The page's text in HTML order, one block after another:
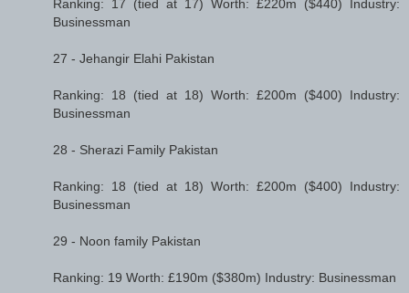
Ranking: 17 (tied at 17) Worth: £220m ($440) Industry:
Businessman
27 - Jehangir Elahi Pakistan
Ranking: 18 (tied at 18) Worth: £200m ($400) Industry:
Businessman
28 - Sherazi Family Pakistan
Ranking: 18 (tied at 18) Worth: £200m ($400) Industry:
Businessman
29 - Noon family Pakistan
Ranking: 19 Worth: £190m ($380m) Industry: Businessman